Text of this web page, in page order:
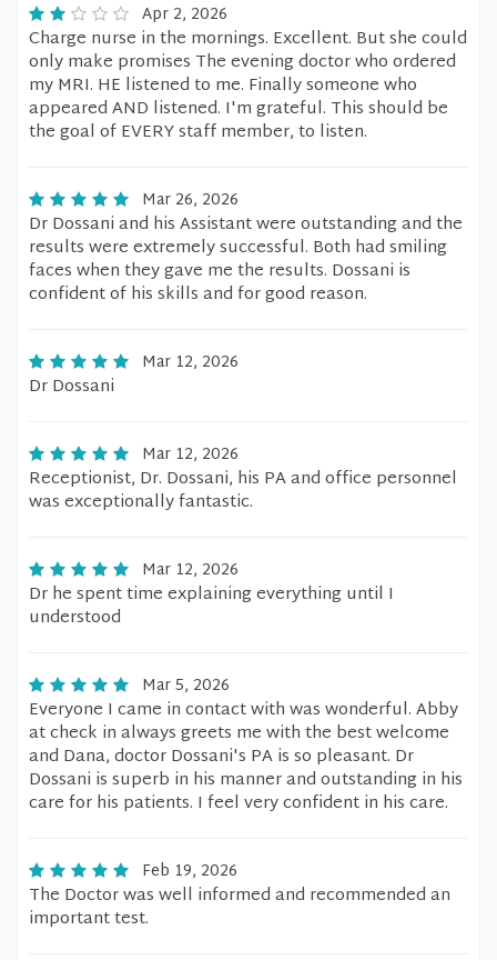
Apr 2, 2026
Charge nurse in the mornings. Excellent. But she could
only make promises The evening doctor who ordered
my MRI. HE listened to me. Finally someone who
appeared AND listened. I'm grateful. This should be
the goal of EVERY staff member, to listen.
Mar 26, 2026
Dr Dossani and his Assistant were outstanding and the
results were extremely successful. Both had smiling
faces when they gave me the results. Dossani is
confident of his skills and for good reason.
Mar 12, 2026
Dr Dossani
Mar 12, 2026
Receptionist, Dr. Dossani, his PA and office personnel
was exceptionally fantastic.
Mar 12, 2026
Dr he spent time explaining everything until I
understood
Mar 5, 2026
Everyone I came in contact with was wonderful. Abby
at check in always greets me with the best welcome
and Dana, doctor Dossani's PA is so pleasant. Dr
Dossani is superb in his manner and outstanding in his
care for his patients. I feel very confident in his care.
Feb 19, 2026
The Doctor was well informed and recommended an
important test.